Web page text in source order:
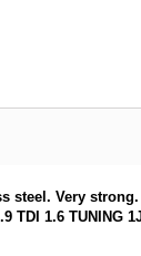
steel. Very
1.6 TUNING